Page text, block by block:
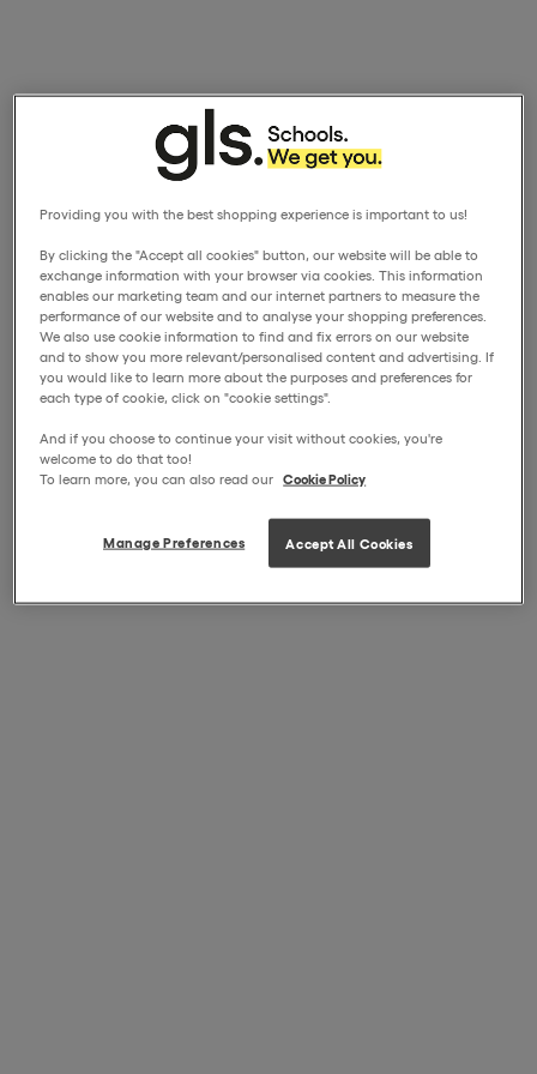
Providing you with the best shopping experience is important to us!
By clicking the "Accept all cookies" button, our website will be able to
exchange information with your browser via cookies. This information
enables our marketing team and our internet partners to measure the
performance of our website and to analyse your shopping preferences.
We also use cookie information to find and fix errors on our website
and to show you more relevant/personalised content and advertising. If
you would like to learn more about the purposes and preferences for
each type of cookie, click on "cookie settings".
And if you choose to continue your visit without cookies, you're
welcome to do that too!
To learn more, you can also read our Cookie Policy
Manage Preferences Accept All Cookies